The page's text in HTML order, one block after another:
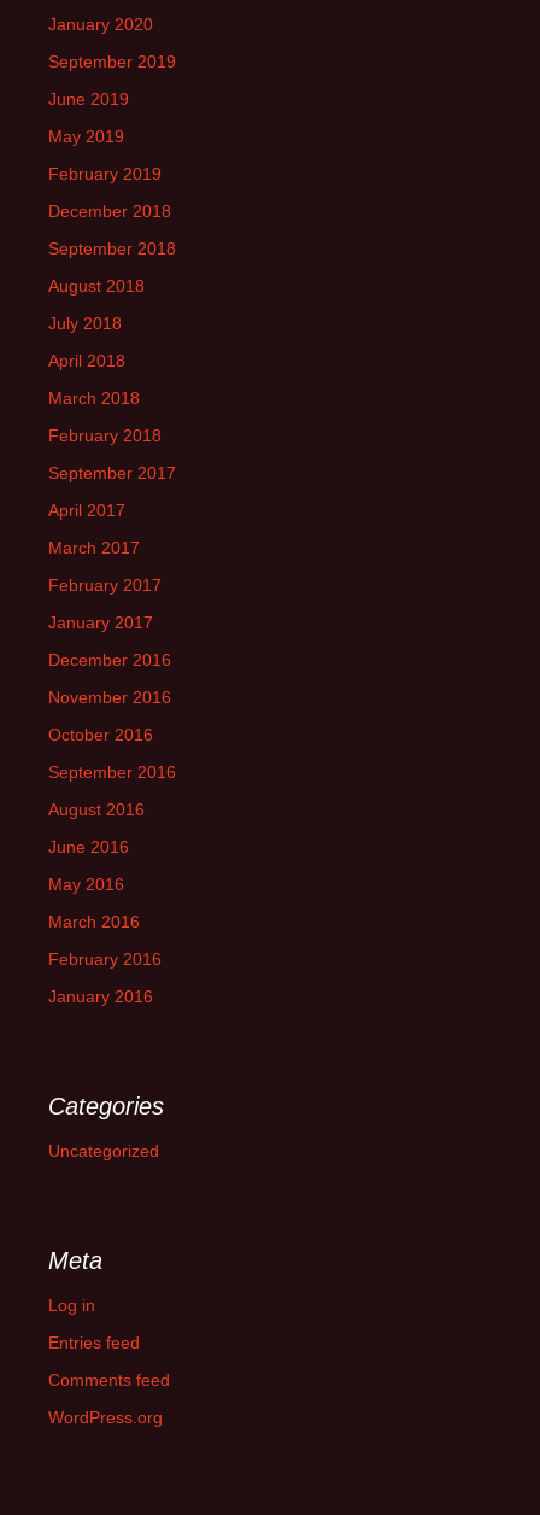
January 2020
September 2019
June 2019
May 2019
February 2019
December 2018
September 2018
August 2018
July 2018
April 2018
March 2018
February 2018
September 2017
April 2017
March 2017
February 2017
January 2017
December 2016
November 2016
October 2016
September 2016
August 2016
June 2016
May 2016
March 2016
February 2016
January 2016
Categories
Uncategorized
Meta
Log in
Entries feed
Comments feed
WordPress.org